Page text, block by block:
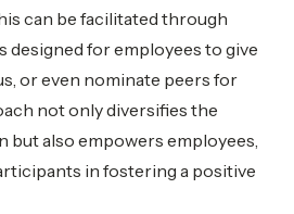
can be facilitated through
for employees to give
or even nominate peers for
not only diversifies the
also empowers employees,
in fostering a positive